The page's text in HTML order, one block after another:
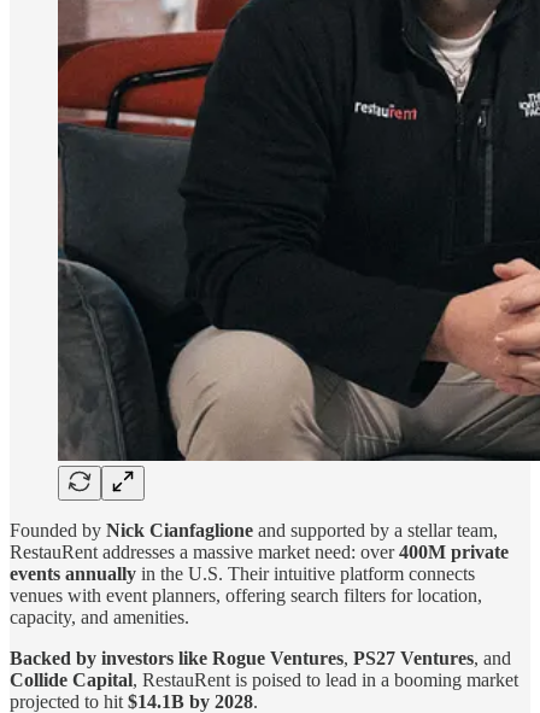
Founded by Nick Cianfaglione and supported by a stellar team,
RestauRent addresses a massive market need: over400M private
events annually in the U.S. Their intuitive platform connects
venues with event planners, offering search filters for location,
capacity, and amenities.
Backed by investors like Rogue Ventures, PS27 Ventures, and
Collide Capital, RestauRent is poised to lead in a booming market
projected to hit $14.1B by 2028.